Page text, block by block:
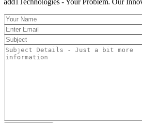
add1Technologies - Your Problem. Our